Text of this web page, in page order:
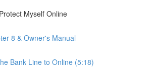
Myself Online
8 & Owner's Manual
Bank Line to Online (5:18)